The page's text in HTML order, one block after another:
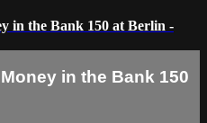
in the Bank 150 at Berlin -
in the Bank 150